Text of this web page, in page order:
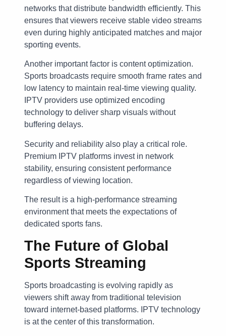
networks that distribute bandwidth efficiently. This
ensures that viewers receive stable video streams
even during highly anticipated matches and major
sporting events.
Another important factor is content optimization.
Sports broadcasts require smooth frame rates and
low latency to maintain real-time viewing quality.
IPTV providers use optimized encoding
technology to deliver sharp visuals without
buffering delays.
Security and reliability also play a critical role.
Premium IPTV platforms invest in network
stability, ensuring consistent performance
regardless of viewing location.
The result is a high-performance streaming
environment that meets the expectations of
dedicated sports fans.
The Future of Global
Sports Streaming
Sports broadcasting is evolving rapidly as
viewers shift away from traditional television
toward internet-based platforms. IPTV technology
is at the center of this transformation.